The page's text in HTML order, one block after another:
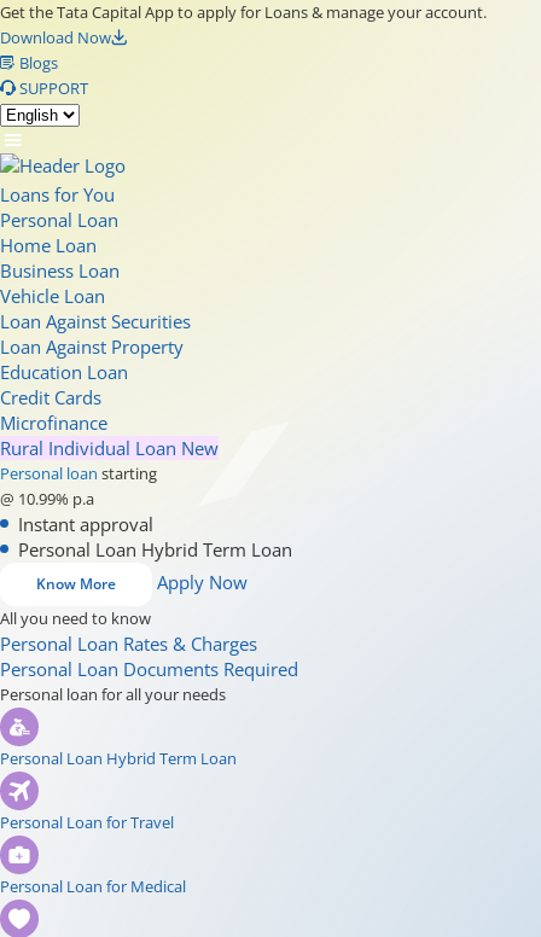
Get the Tata Capital App to apply for Loans & manage your account.
Download Now
Blogs
SUPPORT
Loans for You
Personal Loan
Home Loan
Business Loan
Vehicle Loan
Loan Against Securities
Loan Against Property
Education Loan
Credit Cards
Microfinance
Rural Individual Loan New
Personal loan starting
@ 10.99% p.a
Instant approval
Personal Loan Hybrid Term Loan
Know More Apply Now
All you need to know
Personal Loan Rates & Charges
Personal Loan Documents Required
Personal loan for all your needs
Personal Loan Hybrid Term Loan
Personal Loan for Travel
Personal Loan for Medical